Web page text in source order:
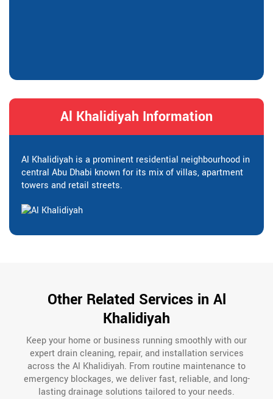
Al Khalidiyah Information
Al Khalidiyah is a prominent residential neighbourhood in
central Abu Dhabi known for its mix of villas, apartment
towers and retail streets.
Other Related Services in Al
Khalidiyah
Keep your home or business running smoothly with our
expert drain cleaning, repair, and installation services
across the Al Khalidiyah. From routine maintenance to
emergency blockages, we deliver fast, reliable, and long-
lasting drainage solutions tailored to your needs.